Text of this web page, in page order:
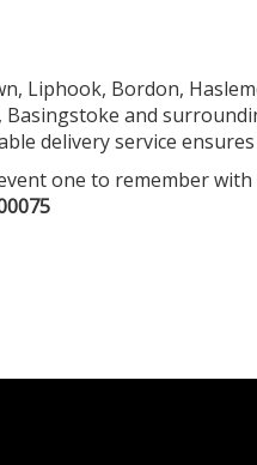
Liphook, Bordon,
and
delivery service
one to remember